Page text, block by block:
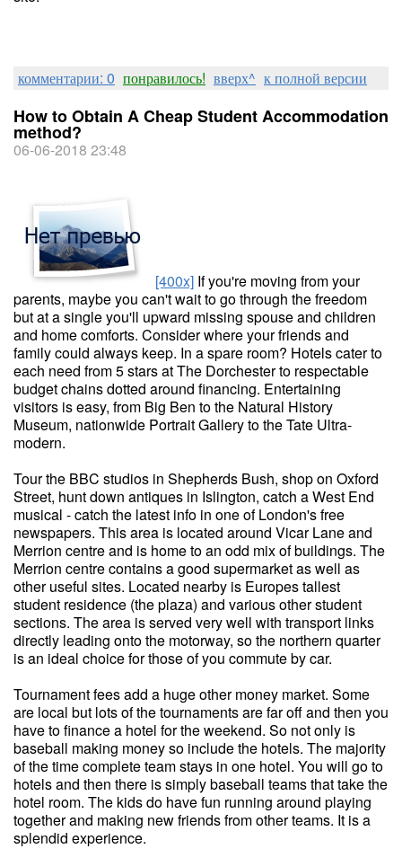
комментарии: 0 понравилось! вверх^ к полной версии
How to Obtain A Cheap Student Accommodation
method?
06-06-2018 23:48
[400x] If you're moving from your
parents, maybe you can't wait to go through the freedom
but at a single you'll upward missing spouse and children
and home comforts. Consider where your friends and
family could always keep. In a spare room? Hotels cater to
each need from 5 stars at The Dorchester to respectable
budget chains dotted around financing. Entertaining
visitors is easy, from Big Ben to the Natural History
Museum, nationwide Portrait Gallery to the Tate Ultra-
modern.
Tour the BBC studios in Shepherds Bush, shop on Oxford
Street, hunt down antiques in Islington, catch a West End
musical - catch the latest info in one of London's free
newspapers. This area is located around Vicar Lane and
Merrion centre and is home to an odd mix of buildings. The
Merrion centre contains a good supermarket as well as
other useful sites. Located nearby is Europes tallest
student residence (the plaza) and various other student
sections. The area is served very well with transport links
directly leading onto the motorway, so the northern quarter
is an ideal choice for those of you commute by car.
Tournament fees add a huge other money market. Some
are local but lots of the tournaments are far off and then you
have to finance a hotel for the weekend. So not only is
baseball making money so include the hotels. The majority
of the time complete team stays in one hotel. You will go to
hotels and then there is simply baseball teams that take the
hotel room. The kids do have fun running around playing
together and making new friends from other teams. It is a
splendid experience.